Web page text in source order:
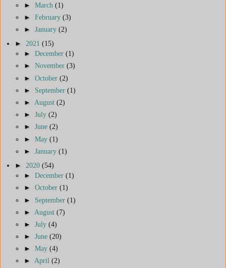
► March (1)
► February (3)
► January (2)
► 2021 (15)
► December (1)
► November (3)
► October (2)
► September (1)
► August (2)
► July (2)
► June (2)
► May (1)
► January (1)
► 2020 (54)
► December (1)
► October (1)
► September (1)
► August (7)
► July (4)
► June (20)
► May (4)
► April (2)